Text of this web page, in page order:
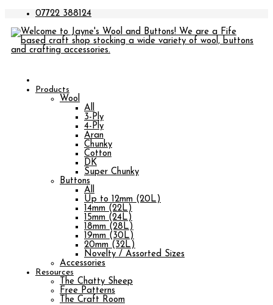
07722 388124
Products
Wool
All
3-Ply
4-Ply
Aran
Chunky
Cotton
DK
Super Chunky
Buttons
All
Up to 12mm (20L)
14mm (22L)
15mm (24L)
18mm (28L)
19mm (30L)
20mm (32L)
Novelty / Assorted Sizes
Accessories
Resources
The Chatty Sheep
Free Patterns
The Craft Room